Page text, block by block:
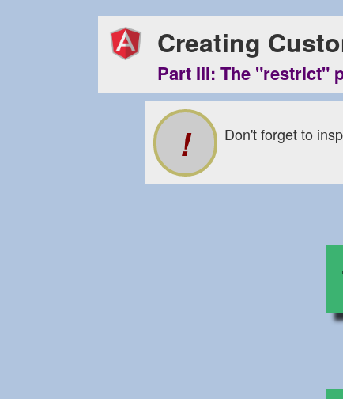
Creating
Part III: The "restrict"
Don't forget to